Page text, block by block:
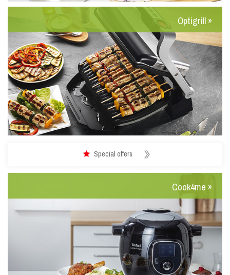
Special offers